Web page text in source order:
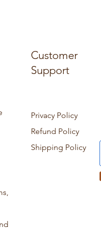
Customer
Support
Privacy Policy
Refund Policy
Shipping Policy